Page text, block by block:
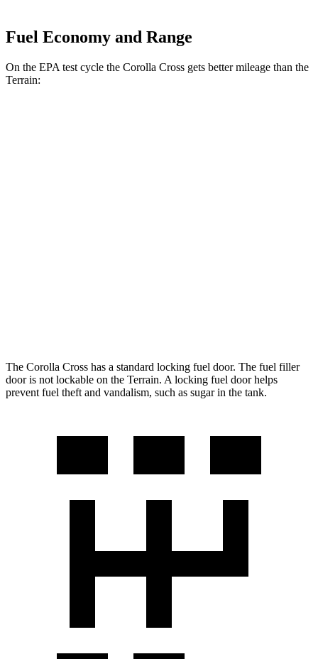
Fuel Economy and Range
On the EPA test cycle the Corolla Cross gets better mileage than the
Terrain:
The Corolla Cross has a standard locking fuel door. The fuel filler
door is not lockable on the Terrain. A locking fuel door helps
prevent fuel theft and vandalism, such as sugar in the tank.